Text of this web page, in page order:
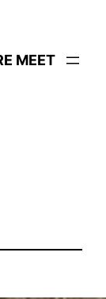
MEET